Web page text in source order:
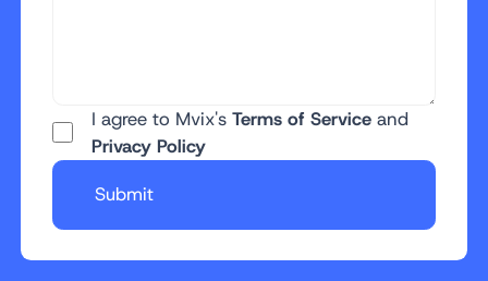
I agree to Mvix's Terms of Serviceand
Privacy Policy
Submit